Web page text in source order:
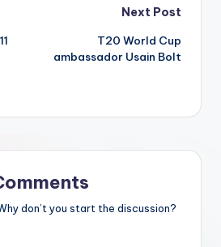
Next Post
T20 World Cup
ambassador Usain Bolt
don’t you start the discussion?